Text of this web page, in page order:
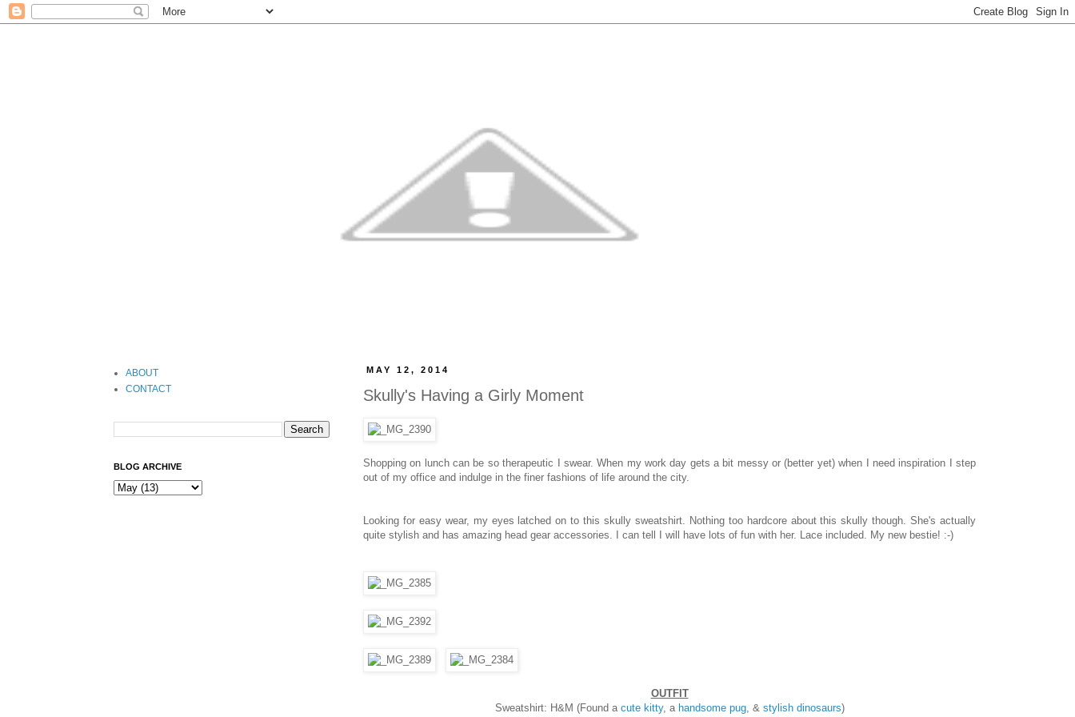
MAY 12, 2014
Skully's Having a Girly Moment
Shopping on lunch can be so therapeutic I swear. When my work day gets a bit messy or (better yet) when I need inspiration I step
out of my office and indulge in the finer fashions of life around the city.
Looking for easy wear, my eyes latched on to this skully sweatshirt. Nothing too hardcore about this skully though. She's actually
quite stylish and has amazing head gear accessories. I can tell I will have lots of fun with her. Lace included. My new bestie! :-)
OUTFIT
Sweatshirt: H&M (Found a cute kitty, a handsome pug, & stylish dinosaurs)
ABOUT
CONTACT
BLOG ARCHIVE